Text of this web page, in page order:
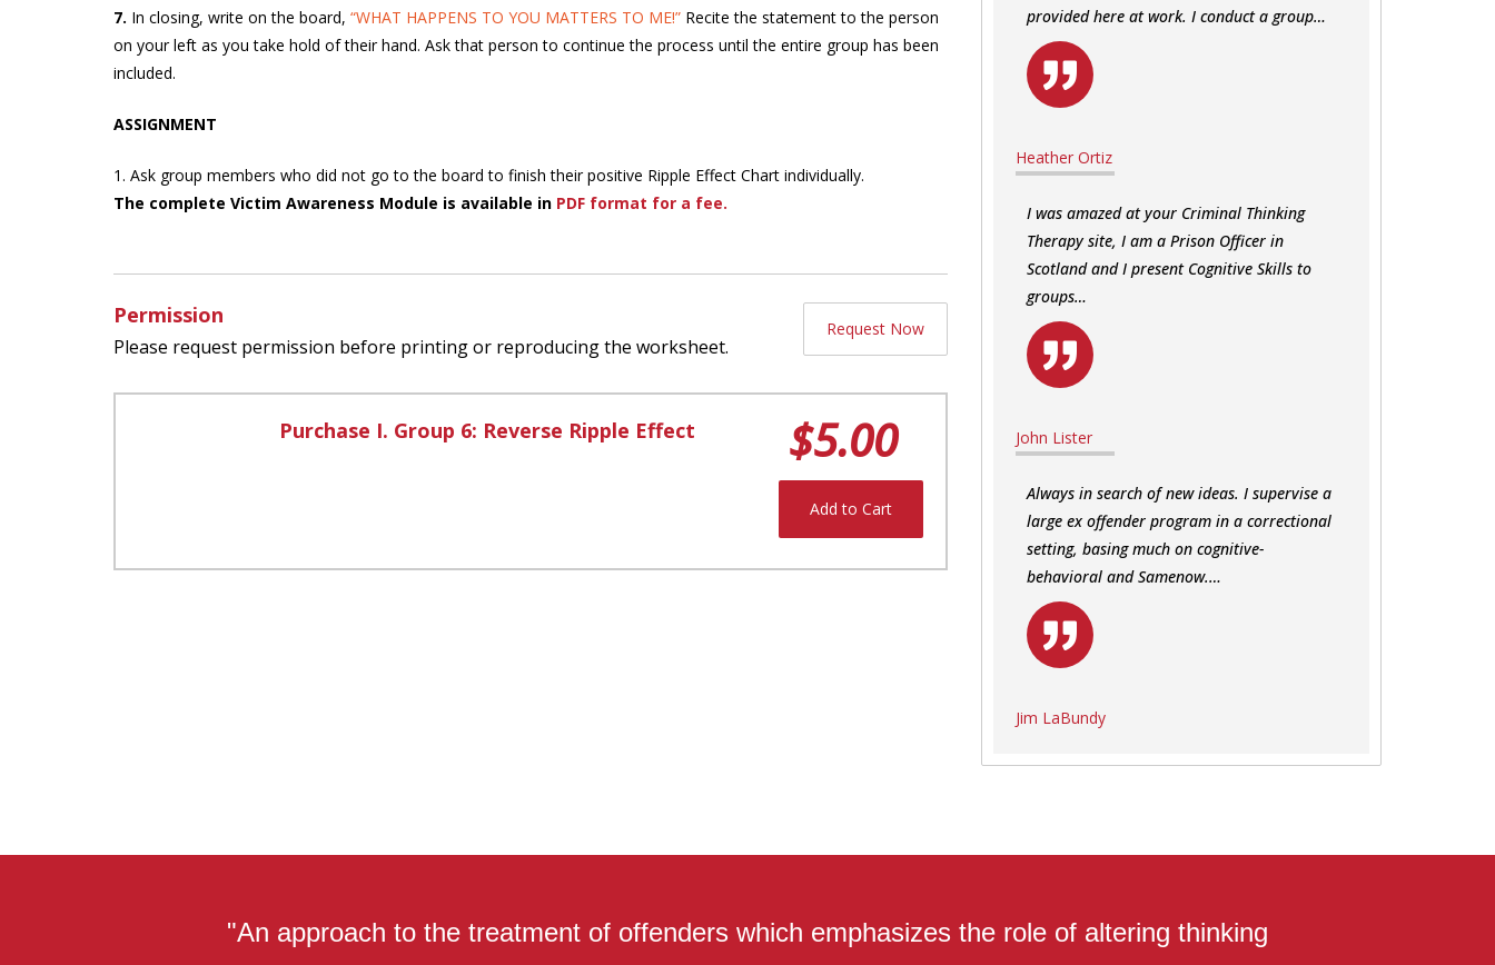
7. In closing, write on the board, “WHAT HAPPENS TO YOU MATTERS TO ME!” Recite the statement to the person
on your left as you take hold of their hand. Ask that person to continue the process until the entire group has been
included.
ASSIGNMENT
1. Ask group members who did not go to the board to finish their positive Ripple Effect Chart individually.
The complete Victim Awareness Module is available in PDF format for a fee.
Permission
Please request permission before printing or reproducing the worksheet.
Request Now
Purchase I. Group 6: Reverse Ripple Effect $5.00
Add to Cart
provided here at work. I conduct a group…
Heather Ortiz
I was amazed at your Criminal Thinking
Therapy site, I am a Prison Officer in
Scotland and I present Cognitive Skills to
groups…
John Lister
Always in search of new ideas. I supervise a
large ex offender program in a correctional
setting, basing much on cognitive-
behavioral and Samenow.…
Jim LaBundy
"An approach to the treatment of offenders which emphasizes the role of altering thinking